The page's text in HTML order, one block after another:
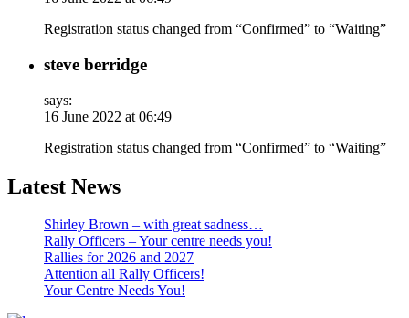
Registration status changed from “Confirmed” to “Waiting”
steve berridge
says:
16 June 2022 at 06:49
Registration status changed from “Confirmed” to “Waiting”
Latest News
Shirley Brown – with great sadness…
Rally Officers – Your centre needs you!
Rallies for 2026 and 2027
Attention all Rally Officers!
Your Centre Needs You!